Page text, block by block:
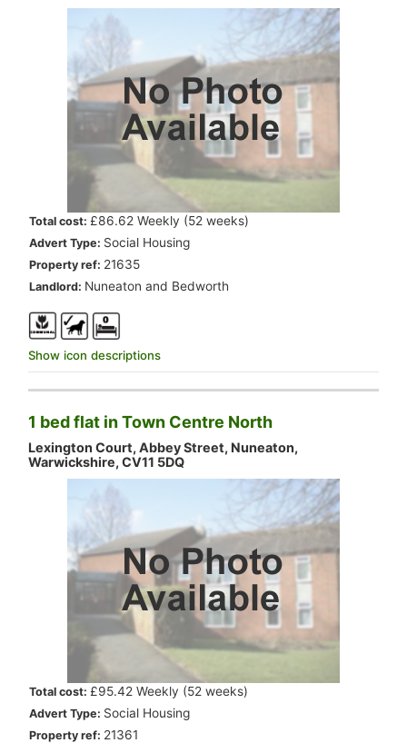
Total cost: £86.62 Weekly (52 weeks)
Advert Type: Social Housing.
Property ref: 21635.
Landlord: Nuneaton and Bedworth
Show icon descriptions
1 bed flat in Town Centre North
Lexington Court, Abbey Street, Nuneaton,
Warwickshire, CV11 5DQ
Total cost: £95.42 Weekly (52 weeks)
Advert Type: Social Housing.
Property ref: 21361